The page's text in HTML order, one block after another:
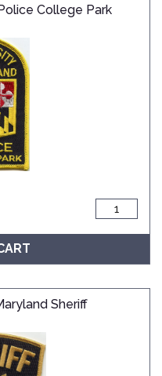
College Park
Sheriff